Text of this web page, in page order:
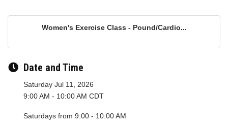
Women's Exercise Class - Pound/Cardio...
Date and Time
Saturday Jul 11, 2026
9:00 AM - 10:00 AM CDT
Saturdays from 9:00 - 10:00 AM